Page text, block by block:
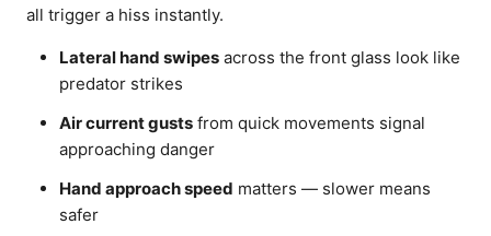
all trigger a hiss instantly.
Lateral hand swipes across the front glass look like
predator strikes
Air current gusts from quick movements signal
approaching danger
Hand approach speed matters — slower means
safer